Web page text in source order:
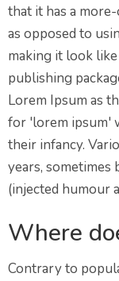
that it has a
as opposed to
making it look
publishing
Lorem Ipsum as
for 'lorem ipsum'
their infancy.
years, sometimes
(injected humour
Where
Contrary to